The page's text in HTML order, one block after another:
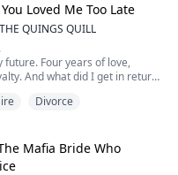
up as a living donor. For his
on the operating table, Marcus
with his new family.
Sup...
Loved Me Too Late
THE QUINGS QUILL
future. Four years of love,
And what did I get in return?
sister over me… and in that one
life… thrown into chaos.
the fin...
Divorce
Mafia Bride Who